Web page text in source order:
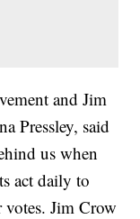
and Jim
Pressley, said
us when
act daily to
votes. Jim Crow